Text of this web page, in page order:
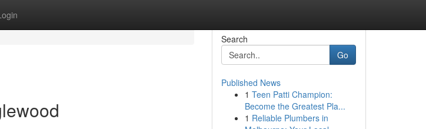
Search
Go
Published News
1 Teen Patti Champion:
Become the Greatest Pla...
1 Reliable Plumbers in